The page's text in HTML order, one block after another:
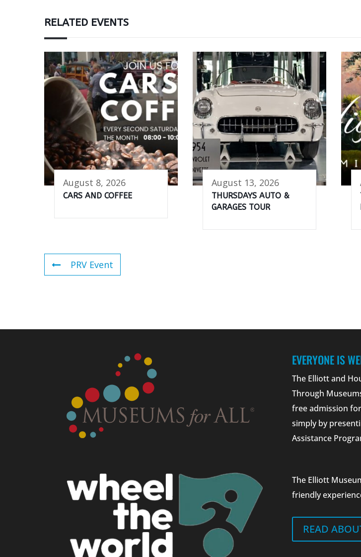
RELATED EVENTS
August 8, 2026
CARS AND COFFEE
August 13, 2026
THURSDAYS AUTO &
GARAGES TOUR
PRV Event
EVERYONE IS
The Elliott and
Through
free admission
simply by
Assistance
The Elliott
friendly
READ